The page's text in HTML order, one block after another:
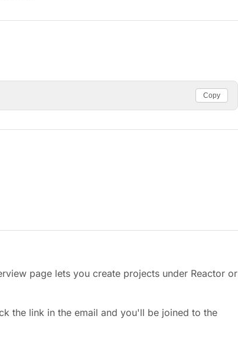
Copy
page lets you create projects under Reactor or
the link in the email and you'll be joined to the